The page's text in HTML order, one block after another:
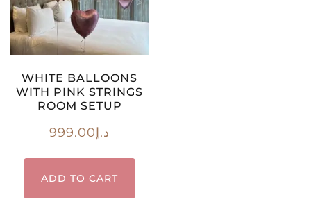
WHITE BALLOONS
WITH PINK STRINGS
ROOM SETUP
د.إ999.00
ADD TO CART